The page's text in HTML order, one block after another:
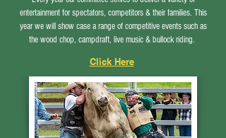
entertainment for spectators, competitors & their families. This
year we will show case a range of competitive events such as
the wood chop, campdraft, live music & bullock riding.
Click Here